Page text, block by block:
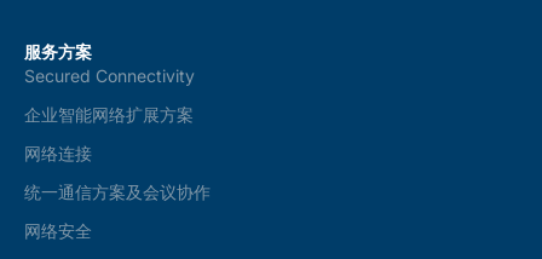
服务方案
Secured Connectivity
企业智能网络扩展方案
网络连接
统一通信方案及会议协作
网络安全